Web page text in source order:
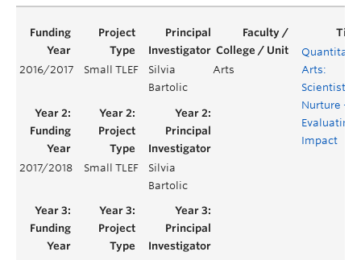
2016/2017 Small TLEF
Silvia
Bartolic
Arts
Arts:
Scientists
Nurture –
Evaluating
Impact
2017/2018 Small TLEF
Silvia
Bartolic